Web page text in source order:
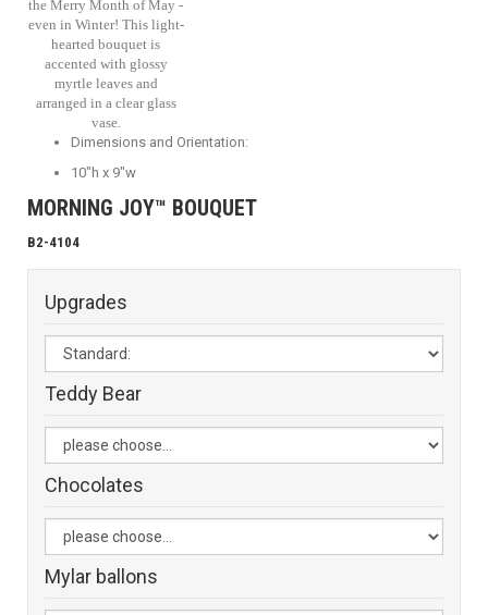
the Merry Month of May -
even in Winter! This light-
hearted bouquet is
accented with glossy
myrtle leaves and
arranged in a clear glass
vase.
Dimensions and Orientation:
10"h x 9"w
MORNING JOY™ BOUQUET
B2-4104
Upgrades
Teddy Bear
Chocolates
Mylar ballons